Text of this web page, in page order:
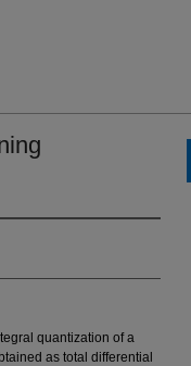
quantization of a
as total differential